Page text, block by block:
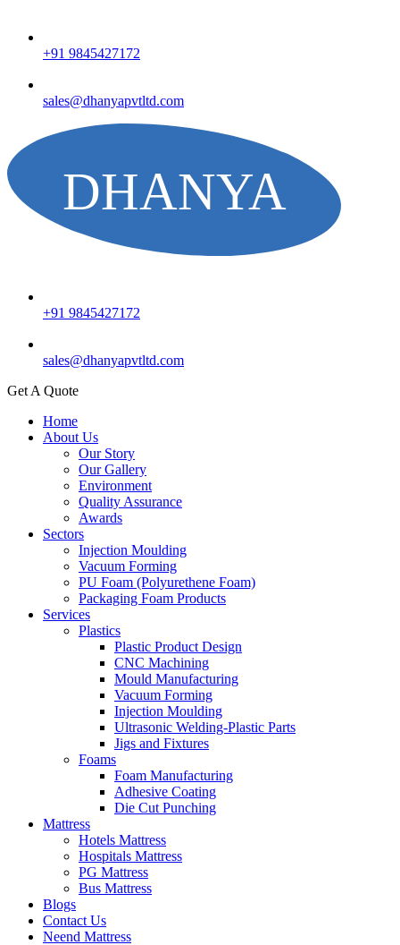
+91 9845427172
sales@dhanyapvtltd.com
+91 9845427172
sales@dhanyapvtltd.com
Get A Quote
Home
About Us
Our Story
Our Gallery
Environment
Quality Assurance
Awards
Sectors
Injection Moulding
Vacuum Forming
PU Foam (Polyurethene Foam)
Packaging Foam Products
Services
Plastics
Plastic Product Design
CNC Machining
Mould Manufacturing
Vacuum Forming
Injection Moulding
Ultrasonic Welding-Plastic Parts
Jigs and Fixtures
Foams
Foam Manufacturing
Adhesive Coating
Die Cut Punching
Mattress
Hotels Mattress
Hospitals Mattress
PG Mattress
Bus Mattress
Blogs
Contact Us
Neend Mattress